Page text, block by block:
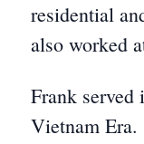
residential
also worked
Frank
Vietnam Era.